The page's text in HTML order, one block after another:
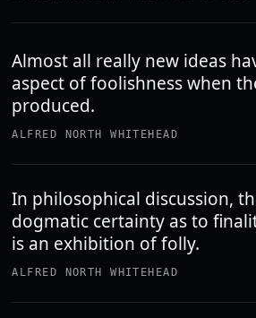
Almost all really new ideas
aspect of foolishness when
produced.
ALFRED NORTH WHITEHEAD
In philosophical discussion,
dogmatic certainty as to
is an exhibition of folly.
ALFRED NORTH WHITEHEAD